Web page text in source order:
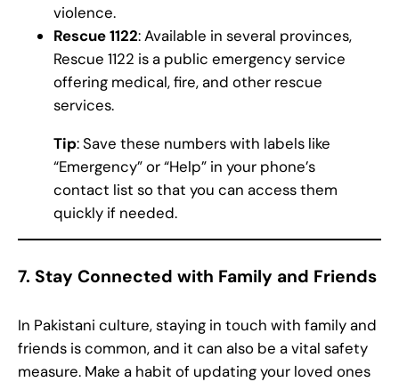
violence.
Rescue 1122: Available in several provinces,
Rescue 1122 is a public emergency service
offering medical, fire, and other rescue
services.
Tip: Save these numbers with labels like
“Emergency” or “Help” in your phone’s
contact list so that you can access them
quickly if needed.
7. Stay Connected with Family and Friends
In Pakistani culture, staying in touch with family and
friends is common, and it can also be a vital safety
measure. Make a habit of updating your loved ones